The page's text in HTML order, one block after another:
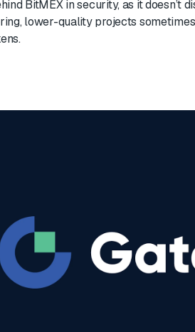
BitMEX in security, as it doesn’t
lower-quality projects